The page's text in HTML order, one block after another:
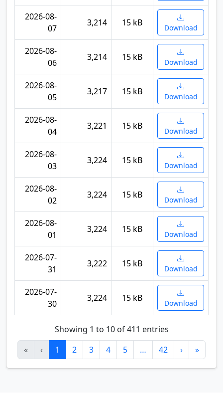
2026-08-
07
3,214 15 kB Download
2026-08-
06
3,214 15 kB Download
2026-08-
05
3,217 15 kB Download
2026-08-
04
3,221 15 kB Download
2026-08-
03
3,224 15 kB Download
2026-08-
02
3,224 15 kB Download
2026-08-
01
3,224 15 kB Download
2026-07-
31
3,222 15 kB Download
2026-07-
30
3,224 15 kB Download
Showing 1 to 10 of 411 entries
«
‹ 1 2 3 4 5 … 42 › »